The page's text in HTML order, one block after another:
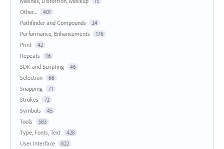
Other... 401
Pathfinder and Compounds 24
Performance, Enhancements 176
Print 42
Repeats 16
SDK and Scripting 46
Selection 66
Snapping 71
Strokes 72
Symbols 45
Tools 583
Type, Fonts, Text 428
User Interface 822